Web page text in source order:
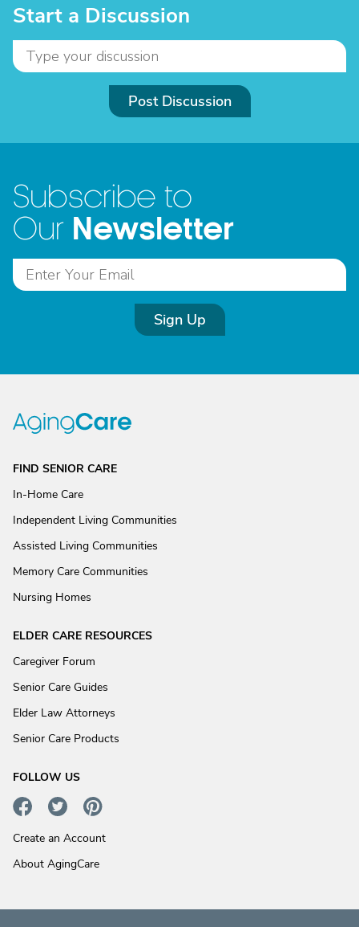
Start a Discussion
Post Discussion
Subscribe to
Our Newsletter
Sign Up
FIND SENIOR CARE
In-Home Care
Independent Living Communities
Assisted Living Communities
Memory Care Communities
Nursing Homes
ELDER CARE RESOURCES
Caregiver Forum
Senior Care Guides
Elder Law Attorneys
Senior Care Products
FOLLOW US
Create an Account
About AgingCare